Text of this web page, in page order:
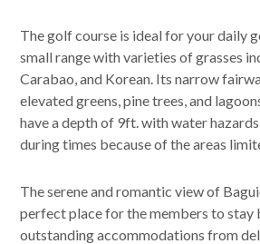
The golf course is ideal for your daily
small range with varieties of grasses
Carabao, and Korean. Its narrow
elevated greens, pine trees, and
have a depth of 9ft. with water
during times because of the areas
The serene and romantic view of
perfect place for the members to stay
outstanding accommodations from